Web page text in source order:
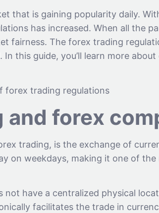
that is gaining popularity daily.
has increased. When all the
fairness. The forex trading
this guide, you’ll learn more
forex trading regulations
and forex
trading, is the exchange of
on weekdays, making it one of
not have a centralized physical
facilitates the trade in